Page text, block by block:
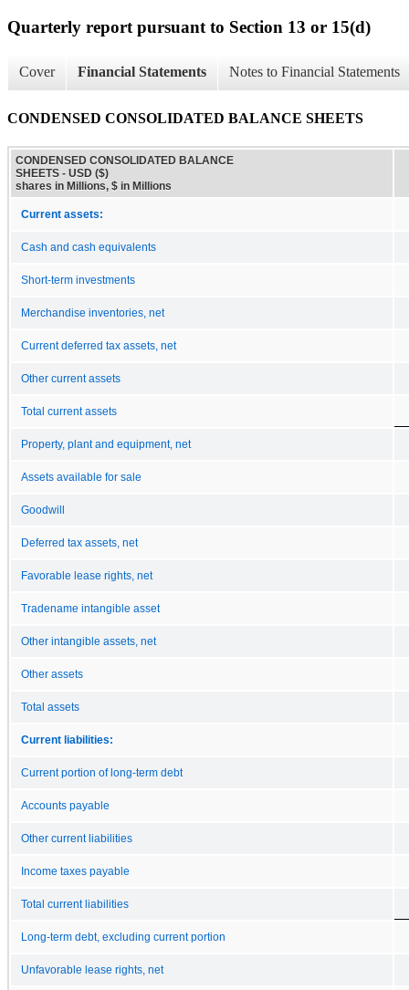
Quarterly report pursuant to Section 13 or 15(d)
Cover Financial Statements Notes to Financial Statements
CONDENSED CONSOLIDATED BALANCE SHEETS
CONDENSED CONSOLIDATED BALANCE
SHEETS - USD ($)
shares in Millions, $ in Millions
Current assets:
Cash and cash equivalents
Short-term investments
Merchandise inventories, net
Current deferred tax assets, net
Other current assets
Total current assets
Property, plant and equipment, net
Assets available for sale
Goodwill
Deferred tax assets, net
Favorable lease rights, net
Tradename intangible asset
Other intangible assets, net
Other assets
Total assets
Current liabilities:
Current portion of long-term debt
Accounts payable
Other current liabilities
Income taxes payable
Total current liabilities
Long-term debt, excluding current portion
Unfavorable lease rights, net